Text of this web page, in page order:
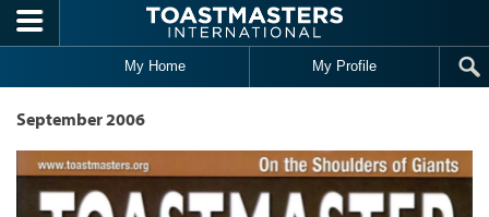
Skip to main content
My Home My Profile
September 2006